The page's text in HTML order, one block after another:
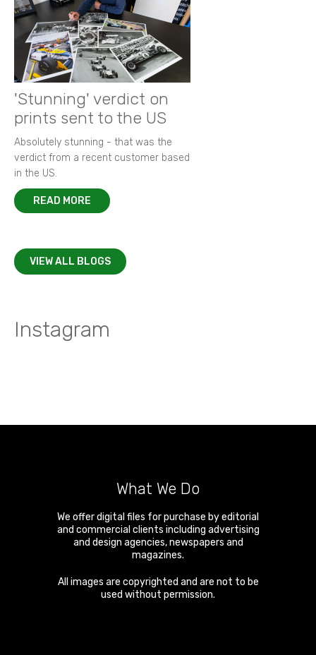
'Stunning' verdict on
prints sent to the US
Absolutely stunning - that was the
verdict from a recent customer based
in the US.
READ MORE
VIEW ALL BLOGS
Instagram
What We Do
We offer digital files for purchase by editorial
and commercial clients including advertising
and design agencies, newspapers and
magazines.
All images are copyrighted and are not to be
used without permission.